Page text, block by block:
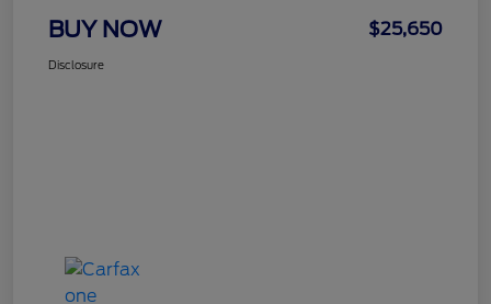
BUY NOW $25,650
Disclosure